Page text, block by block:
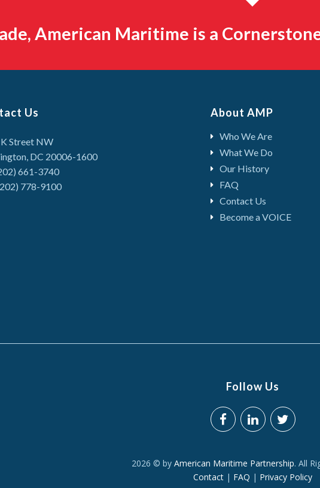
American Maritime is a
Us
Street NW
DC 20006-1600
661-3740
778-9100
About AMP
Who We Are
What We Do
Our History
FAQ
Contact Us
Become a VOICE
Follow Us
2026 © by American Maritime Partnership. All
Contact| FAQ | Privacy Policy